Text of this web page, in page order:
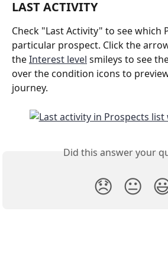
LAST ACTIVITY
Check "Last Activity" to see which
particular prospect. Click the
the Interest level smileys to see
over the condition icons to
journey.
Did this answer your
😞 😐